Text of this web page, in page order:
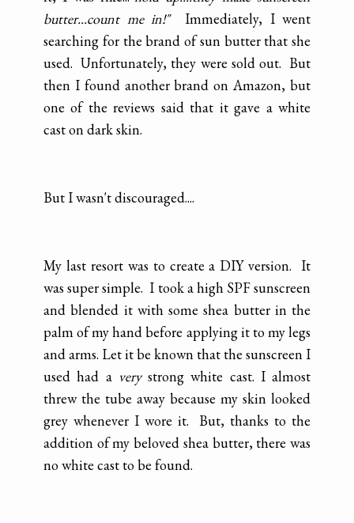
butter...count me in!" Immediately, I went
searching for the brand of sun butter that she
used. Unfortunately, they were sold out. But
then I found another brand on Amazon, but
one of the reviews said that it gave a white
cast on dark skin.
But I wasn't discouraged....
My last resort was to create a DIY version. It
was super simple. I took a high SPF sunscreen
and blended it with some shea butter in the
palm of my hand before applying it to my legs
and arms. Let it be known that the sunscreen I
used had a verystrong white cast. I almost
threw the tube away because my skin looked
grey whenever I wore it. But, thanks to the
addition of my beloved shea butter, there was
no white cast to be found.